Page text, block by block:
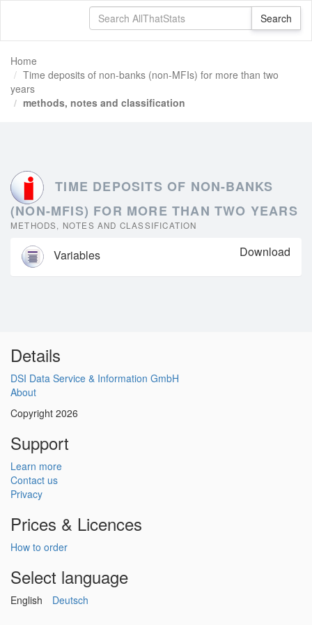
Home
Time deposits of non-banks (non-MFIs) for more than two
years
methods, notes and classification
TIME DEPOSITS OF NON-BANKS
(NON-MFIS) FOR MORE THAN TWO YEARS
METHODS, NOTES AND CLASSIFICATION
Variables Download
Details
DSI Data Service & Information GmbH
About
Copyright 2026
Support
Learn more
Contact us
Privacy
Prices & Licences
How to order
Select language
English Deutsch